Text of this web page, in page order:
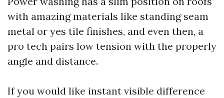
with amazing materials like standing seam
metal or yes tile finishes, and even then, a
pro tech pairs low tension with the properly
angle and distance.
If you would like instant visible difference